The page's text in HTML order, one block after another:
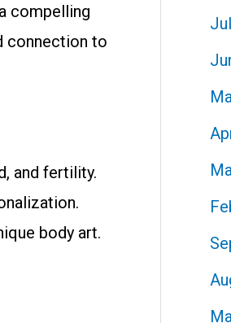
compelling
connection to
and fertility.
body art.